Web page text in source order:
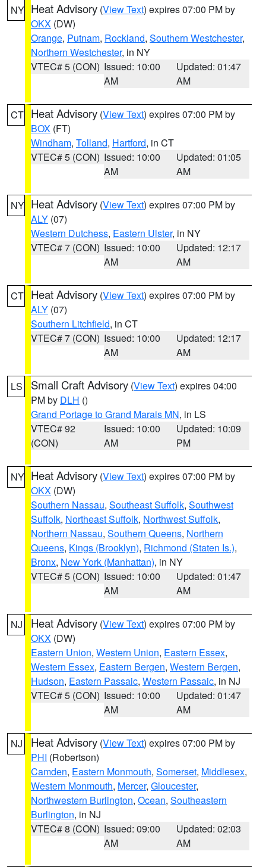
NY Heat Advisory (View Text) expires 07:00 PM by
OKX (DW)
Orange, Putnam, Rockland, Southern Westchester,
Northern Westchester, in NY
VTEC# 5 (CON) Issued: 10:00
AM
Updated: 01:47
AM
CT Heat Advisory (View Text) expires 07:00 PM by
BOX (FT)
Windham, Tolland, Hartford, in CT
VTEC# 5 (CON) Issued: 10:00
AM
Updated: 01:05
AM
NY Heat Advisory (View Text) expires 07:00 PM by
ALY (07)
Western Dutchess, Eastern Ulster, in NY
VTEC# 7 (CON) Issued: 10:00
AM
Updated: 12:17
AM
CT Heat Advisory (View Text) expires 07:00 PM by
ALY (07)
Southern Litchfield, in CT
VTEC# 7 (CON) Issued: 10:00
AM
Updated: 12:17
AM
LS Small Craft Advisory (View Text) expires 04:00
PM by DLH ()
Grand Portage to Grand Marais MN, in LS
VTEC# 92
(CON)
Issued: 10:00
AM
Updated: 10:09
PM
NY Heat Advisory (View Text) expires 07:00 PM by
OKX (DW)
Southern Nassau, Southeast Suffolk, Southwest
Suffolk, Northeast Suffolk, Northwest Suffolk,
Northern Nassau, Southern Queens, Northern
Queens, Kings (Brooklyn), Richmond (Staten Is.),
Bronx, New York (Manhattan), in NY
VTEC# 5 (CON) Issued: 10:00
AM
Updated: 01:47
AM
NJ Heat Advisory (View Text) expires 07:00 PM by
OKX (DW)
Eastern Union, Western Union, Eastern Essex,
Western Essex, Eastern Bergen, Western Bergen,
Hudson, Eastern Passaic, Western Passaic, in NJ
VTEC# 5 (CON) Issued: 10:00
AM
Updated: 01:47
AM
NJ Heat Advisory (View Text) expires 07:00 PM by
PHI (Robertson)
Camden, Eastern Monmouth, Somerset, Middlesex,
Western Monmouth, Mercer, Gloucester,
Northwestern Burlington, Ocean, Southeastern
Burlington, in NJ
VTEC# 8 (CON) Issued: 09:00
AM
Updated: 02:03
AM